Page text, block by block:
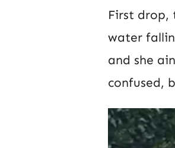
First drop,
water
and she
confused,